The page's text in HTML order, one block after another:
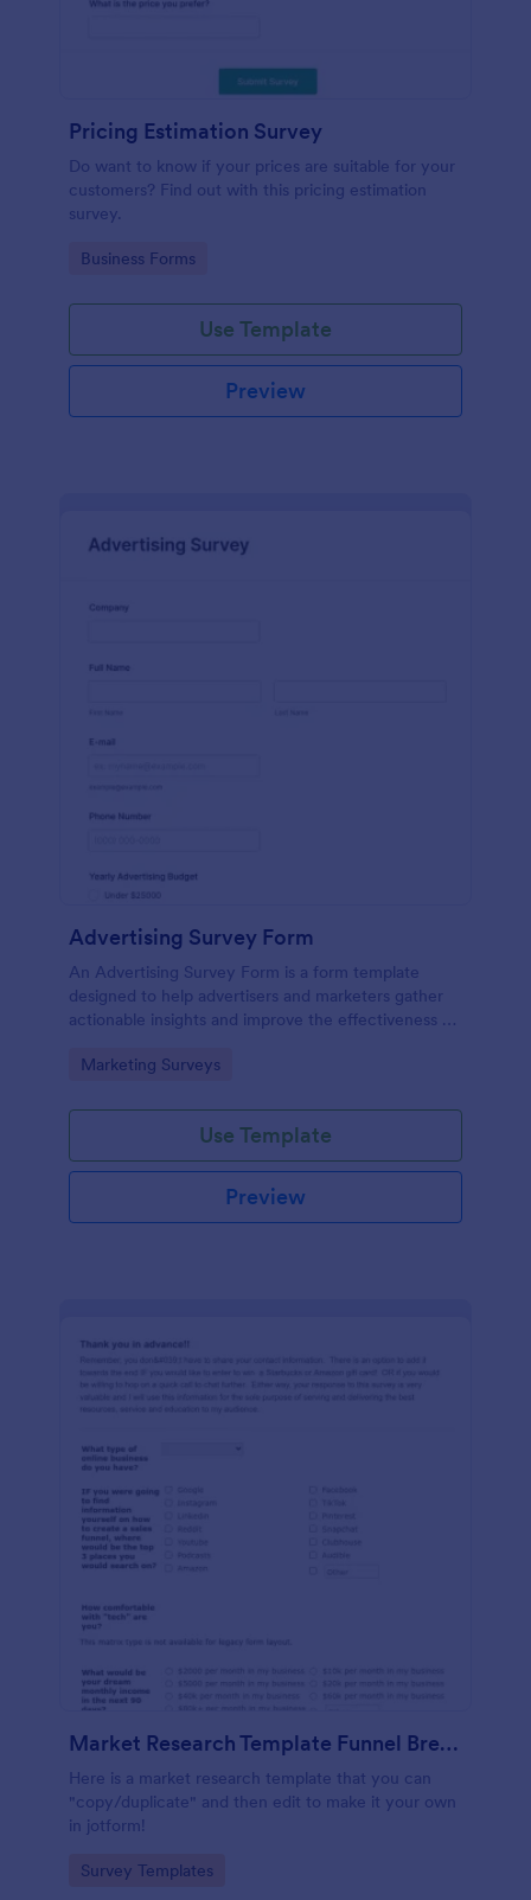
Pricing Estimation Survey
Do want to know if your prices are suitable for your
customers? Find out with this pricing estimation
survey.
Go to Category:
Business Forms
Use Template
Preview
Advertising Survey Form
An Advertising Survey Form is a form template
designed to help advertisers and marketers gather
actionable insights and improve the effectiveness of
Go to Category:
Marketing Surveys
Use Template
Preview
Market Research Template Funnel Brew School
Here is a market research template that you can
"copy/duplicate" and then edit to make it your own
in jotform!
Go to Category:
Survey Templates